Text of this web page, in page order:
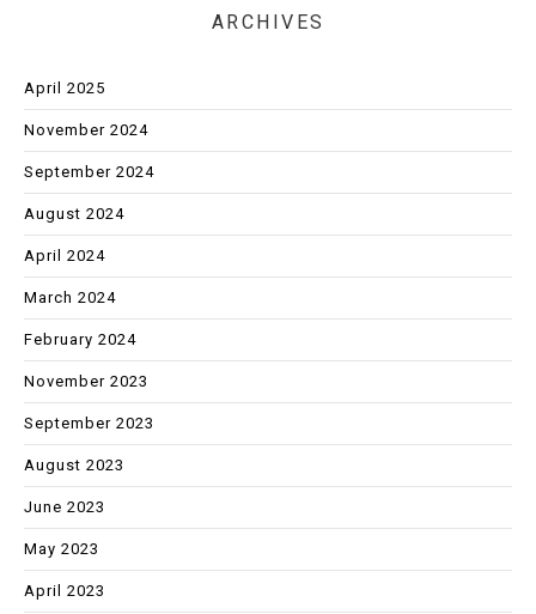
ARCHIVES
April 2025
November 2024
September 2024
August 2024
April 2024
March 2024
February 2024
November 2023
September 2023
August 2023
June 2023
May 2023
April 2023